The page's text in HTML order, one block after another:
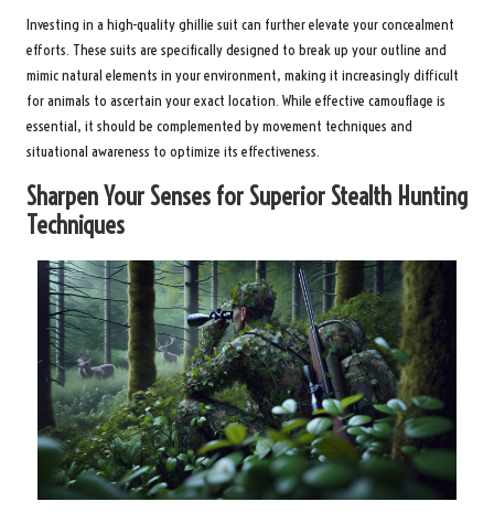
Investing in a high-quality ghillie suit can further elevate your concealment
efforts. These suits are specifically designed to break up your outline and
mimic natural elements in your environment, making it increasingly difficult
for animals to ascertain your exact location. While effective camouflage is
essential, it should be complemented by movement techniques and
situational awareness to optimize its effectiveness.
Sharpen Your Senses for Superior Stealth Hunting
Techniques